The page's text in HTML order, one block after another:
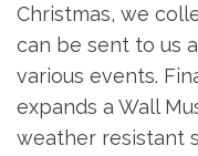
Christmas, we
can be sent to us
various events.
expands a Wall
weather resistant